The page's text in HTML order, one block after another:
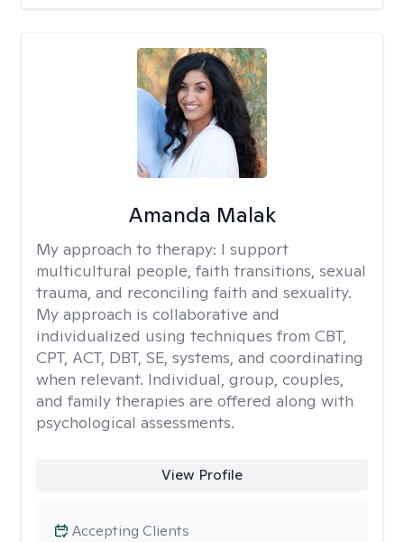
Amanda Malak
My approach to therapy: I support
multicultural people, faith transitions, sexual
trauma, and reconciling faith and sexuality.
My approach is collaborative and
individualized using techniques from CBT,
CPT, ACT, DBT, SE, systems, and coordinating
when relevant. Individual, group, couples,
and family therapies are offered along with
psychological assessments.
View Profile
Accepting Clients